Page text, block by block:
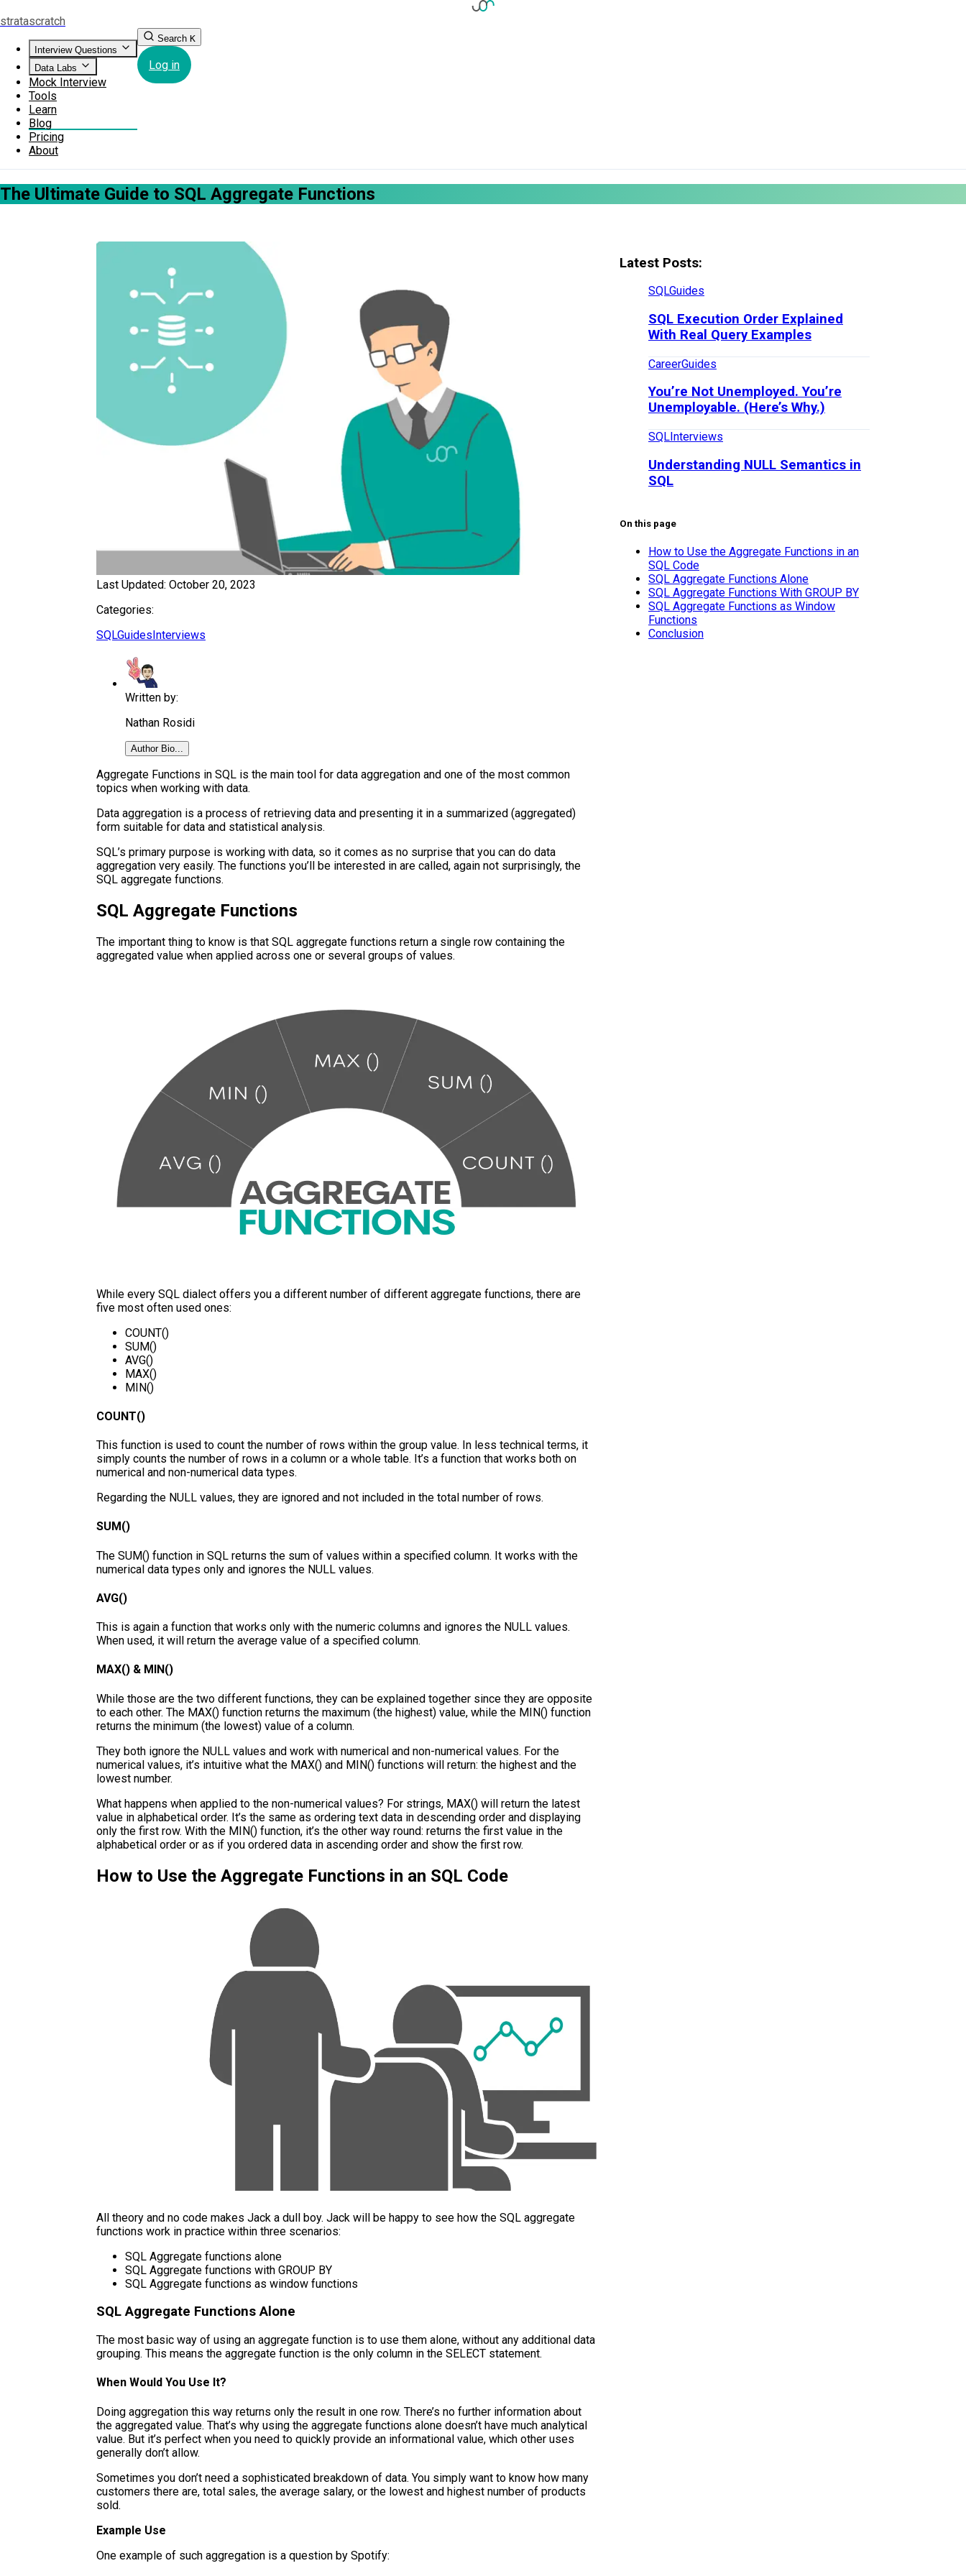
stratascratch
Interview Questions
Data Labs
Mock Interview
Tools
Learn
Blog
Pricing
About
Search K
Log in
The Ultimate Guide to SQL Aggregate Functions
Last Updated: October 20, 2023
Categories:
SQLGuidesInterviews
Written by:
Nathan Rosidi
Author Bio...
Aggregate Functions in SQL is the main tool for data aggregation and one of the most common
topics when working with data.
Data aggregation is a process of retrieving data and presenting it in a summarized (aggregated)
form suitable for data and statistical analysis.
SQL’s primary purpose is working with data, so it comes as no surprise that you can do data
aggregation very easily. The functions you’ll be interested in are called, again not surprisingly, the
SQL aggregate functions.
SQL Aggregate Functions
The important thing to know is that SQL aggregate functions return a single row containing the
aggregated value when applied across one or several groups of values.
While every SQL dialect offers you a different number of different aggregate functions, there are
five most often used ones:
COUNT()
SUM()
AVG()
MAX()
MIN()
COUNT()
This function is used to count the number of rows within the group value. In less technical terms, it
simply counts the number of rows in a column or a whole table. It’s a function that works both on
numerical and non-numerical data types.
Regarding the NULL values, they are ignored and not included in the total number of rows.
SUM()
The SUM() function in SQL returns the sum of values within a specified column. It works with the
numerical data types only and ignores the NULL values.
AVG()
This is again a function that works only with the numeric columns and ignores the NULL values.
When used, it will return the average value of a specified column.
MAX() & MIN()
While those are the two different functions, they can be explained together since they are opposite
to each other. The MAX() function returns the maximum (the highest) value, while the MIN() function
returns the minimum (the lowest) value of a column.
They both ignore the NULL values and work with numerical and non-numerical values. For the
numerical values, it’s intuitive what the MAX() and MIN() functions will return: the highest and the
lowest number.
What happens when applied to the non-numerical values? For strings, MAX() will return the latest
value in alphabetical order. It’s the same as ordering text data in descending order and displaying
only the first row. With the MIN() function, it’s the other way round: returns the first value in the
alphabetical order or as if you ordered data in ascending order and show the first row.
How to Use the Aggregate Functions in an SQL Code
All theory and no code makes Jack a dull boy. Jack will be happy to see how the SQL aggregate
functions work in practice within three scenarios:
SQL Aggregate functions alone
SQL Aggregate functions with GROUP BY
SQL Aggregate functions as window functions
SQL Aggregate Functions Alone
The most basic way of using an aggregate function is to use them alone, without any additional data
grouping. This means the aggregate function is the only column in the SELECT statement.
When Would You Use It?
Doing aggregation this way returns only the result in one row. There’s no further information about
the aggregated value. That’s why using the aggregate functions alone doesn’t have much analytical
value. But it’s perfect when you need to quickly provide an informational value, which other uses
generally don’t allow.
Sometimes you don’t need a sophisticated breakdown of data. You simply want to know how many
customers there are, total sales, the average salary, or the lowest and highest number of products
sold.
Example Use
One example of such aggregation is a question by Spotify:
Latest Posts:
SQLGuides
SQL Execution Order Explained
With Real Query Examples
CareerGuides
You’re Not Unemployed. You’re
Unemployable. (Here’s Why.)
SQLInterviews
Understanding NULL Semantics in
SQL
On this page
How to Use the Aggregate Functions in an
SQL Code
SQL Aggregate Functions Alone
SQL Aggregate Functions With GROUP BY
SQL Aggregate Functions as Window
Functions
Conclusion